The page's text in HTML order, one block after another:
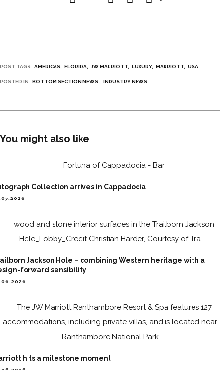
POST TAGS: AMERICAS FLORIDA JW MARRIOTT LUXURY MARRIOTT USA
POSTED IN: BOTTOM SECTION NEWS INDUSTRY NEWS
You might also like
Collection arrives in Cappadocia
Jackson Hole – combining Western heritage with a
forward sensibility
hits a milestone moment